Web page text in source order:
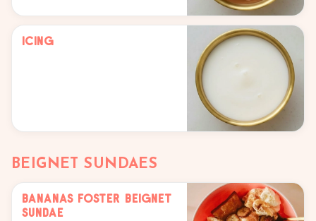
Icing
BEIGNET SUNDAES
Bananas Foster Beignet
Sundae